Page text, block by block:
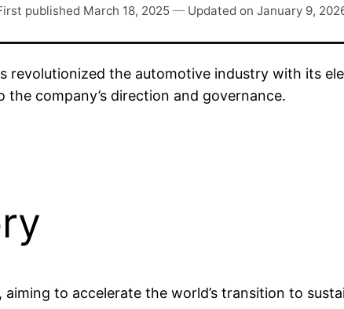
published March 18, 2025 — Updated on January 9,
revolutionized the automotive industry with its
company’s direction and governance.
to accelerate the world’s transition to